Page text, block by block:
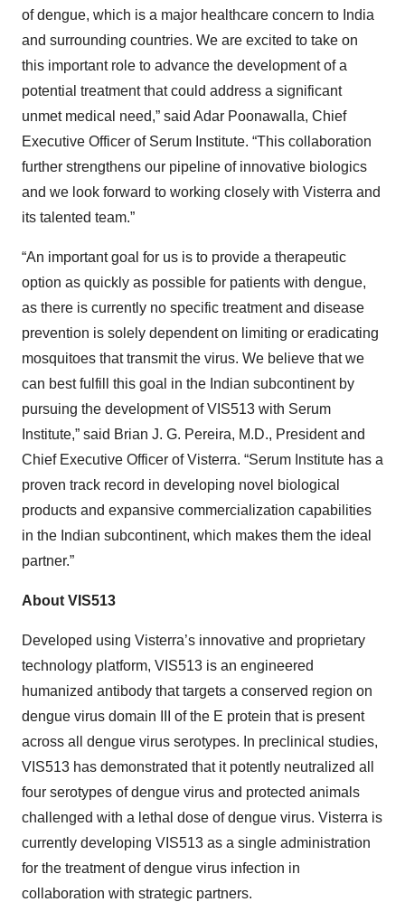
of dengue, which is a major healthcare concern to India
and surrounding countries. We are excited to take on
this important role to advance the development of a
potential treatment that could address a significant
unmet medical need,” said Adar Poonawalla, Chief
Executive Officer of Serum Institute. “This collaboration
further strengthens our pipeline of innovative biologics
and we look forward to working closely with Visterra and
its talented team.”
“An important goal for us is to provide a therapeutic
option as quickly as possible for patients with dengue,
as there is currently no specific treatment and disease
prevention is solely dependent on limiting or eradicating
mosquitoes that transmit the virus. We believe that we
can best fulfill this goal in the Indian subcontinent by
pursuing the development of VIS513 with Serum
Institute,” said Brian J. G. Pereira, M.D., President and
Chief Executive Officer of Visterra. “Serum Institute has a
proven track record in developing novel biological
products and expansive commercialization capabilities
in the Indian subcontinent, which makes them the ideal
partner.”
About VIS513
Developed using Visterra’s innovative and proprietary
technology platform, VIS513 is an engineered
humanized antibody that targets a conserved region on
dengue virus domain III of the E protein that is present
across all dengue virus serotypes. In preclinical studies,
VIS513 has demonstrated that it potently neutralized all
four serotypes of dengue virus and protected animals
challenged with a lethal dose of dengue virus. Visterra is
currently developing VIS513 as a single administration
for the treatment of dengue virus infection in
collaboration with strategic partners.